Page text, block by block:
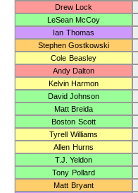
Drew Lock
LeSean McCoy
Ian Thomas
Stephen Gostkowski
Cole Beasley
Andy Dalton
Kelvin Harmon
David Johnson
Matt Breida
Boston Scott
Tyrell Williams
Allen Hurns
T.J. Yeldon
Tony Pollard
Matt Bryant